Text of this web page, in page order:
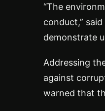
“The
conduct,”
demonstrate
Addressing
against
warned that